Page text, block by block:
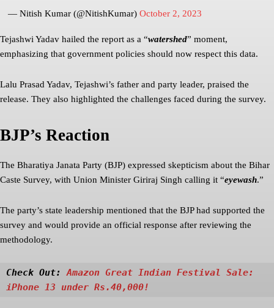
— Nitish Kumar (@NitishKumar)October 2, 2023
Tejashwi Yadav hailed the report as a “watershed” moment,
emphasizing that government policies should now respect this data.
Lalu Prasad Yadav, Tejashwi’s father and party leader, praised the
release. They also highlighted the challenges faced during the survey.
BJP’s Reaction
The Bharatiya Janata Party (BJP) expressed skepticism about the Bihar
Caste Survey, with Union Minister Giriraj Singh calling it “eyewash.”
The party’s state leadership mentioned that the BJP had supported the
survey and would provide an official response after reviewing the
methodology.
Check Out: Amazon Great Indian Festival Sale:
iPhone 13 under Rs.40,000!